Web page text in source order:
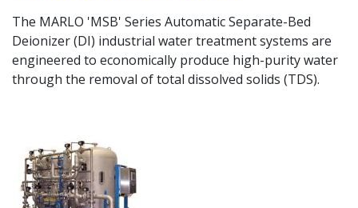
The MARLO 'MSB' Series Automatic Separate-Bed
Deionizer (DI) industrial water treatment systems are
engineered to economically produce high-purity water
through the removal of total dissolved solids (TDS).